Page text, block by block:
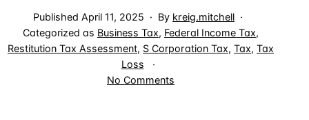
Published April 11, 2025 By kreig.mitchell
Categorized as Business Tax, Federal Income Tax,
Restitution Tax Assessment, S Corporation Tax, Tax, Tax
Loss
No Comments